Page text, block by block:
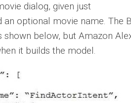
dialog, given just
an optional movie name. The
shown below, but Amazon
it builds the model.